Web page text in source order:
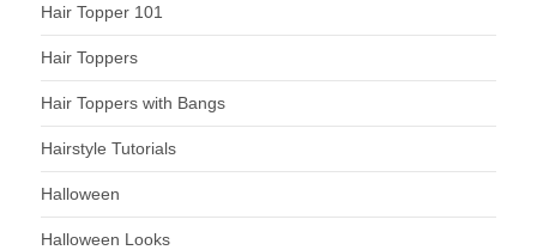
Hair Topper 101
Hair Toppers
Hair Toppers with Bangs
Hairstyle Tutorials
Halloween
Halloween Looks